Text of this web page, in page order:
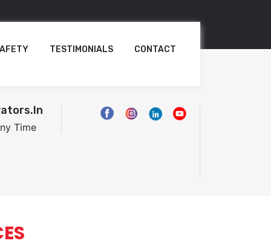
TESTIMONIALS CONTACT
Time